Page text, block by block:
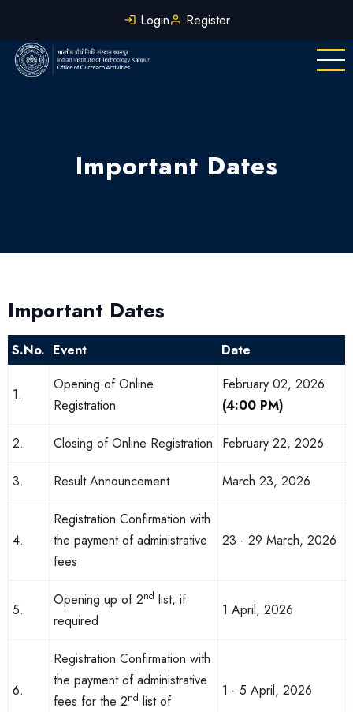
main
content
Login Register
Important Dates
Important Dates
S.No. Event Date
1.
Opening of Online
Registration
February 02, 2026
(4:00 PM)
2. Closing of Online Registration February 22, 2026
3. Result Announcement March 23, 2026
4.
Registration Confirmation with
the payment of administrative
fees
23 - 29 March, 2026
5.
Opening up of 2nd list, if
required
1 April, 2026
6.
Registration Confirmation with
the payment of administrative
fees for the 2nd list of
1 - 5 April, 2026